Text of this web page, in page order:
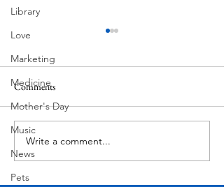
Library
Love
Marketing
Medicine
Mother's Day
Music
News
Pets
Pondering
Comments
Write a comment...